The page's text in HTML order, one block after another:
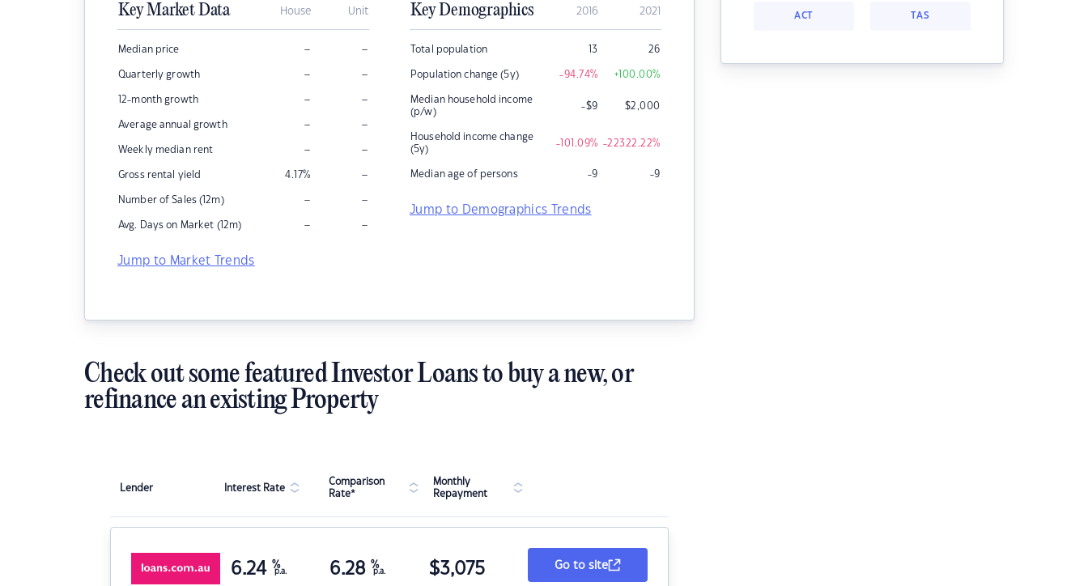
Key Market Data House Unit
Median price – –
Quarterly growth – –
12-month growth – –
Average annual growth – –
Weekly median rent – –
Gross rental yield 4.17% –
Number of Sales (12m) – –
Avg. Days on Market (12m) – –
Jump to Market Trends
Key Demographics 2016 2021
Total population 13 26
Population change (5y) -94.74% +100.00%
Median household income
(p/w)
-$9 $2,000
Household income change
(5y)
-101.09% -22322.22%
Median age of persons -9 -9
Jump to Demographics Trends
ACT TAS
Check out some featured Investor Loans to buy a new, or
refinance an existing Property
Lender Interest Rate
Comparison
Rate*
Monthly
Repayment
6.24 %
p.a. 6.28 %
p.a. $3,075 Go to site